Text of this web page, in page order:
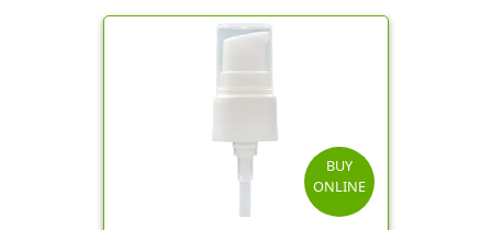
BUY
ONLINE